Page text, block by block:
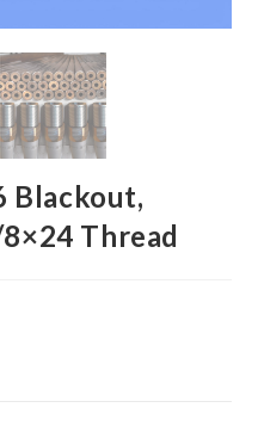
Blackout,
Thread